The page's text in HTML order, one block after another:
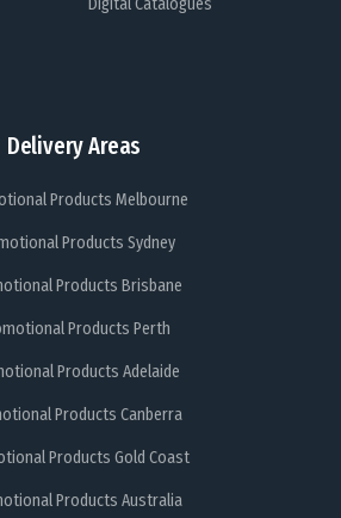
Delivery Areas
Products Melbourne
Products Sydney
Products Brisbane
Products Perth
Products Adelaide
Products Canberra
Products Gold Coast
Products Australia